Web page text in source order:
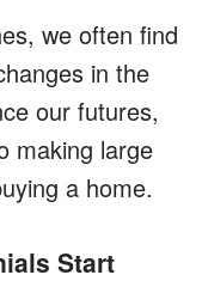
we often find
in the
our futures,
making large
a home.
Start